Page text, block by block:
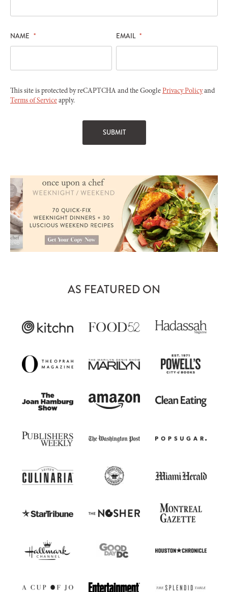
NAME * EMAIL *
This site is protected by reCAPTCHA and the GooglePrivacy Policyand
Terms of Serviceapply.
AS FEATURED ON